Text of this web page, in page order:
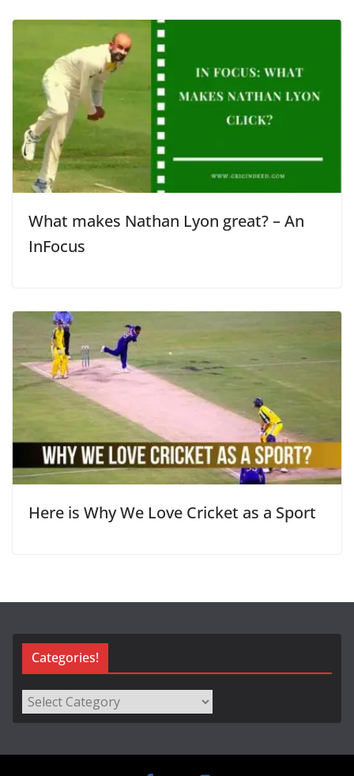
What makes Nathan Lyon great? – An
InFocus
Here is Why We Love Cricket as a Sport
Categories!
Categories!